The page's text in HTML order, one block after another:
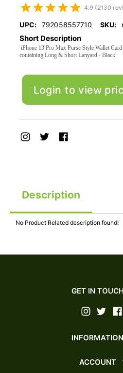
4.9 (2130
UPC: 792058557710 SKU:
Short Description
iPhone 13 Pro Max Purse Style Wallet
containing Long & Short Lanyard - Black
Login to view
Description
No Product Related description found!
GET IN TOUCH
INFORMATION
ACCOUNT